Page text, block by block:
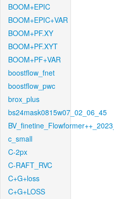
BOOM+EPIC
BOOM+EPIC+VAR
BOOM+PF.XY
BOOM+PF.XYT
BOOM+PF+VAR
boostflow_fnet
boostflow_pwc
brox_plus
bs24mask0815w07_02_06_45
c_small
C-2px
C-RAFT_RVC
C+G+loss
C+G+LOSS